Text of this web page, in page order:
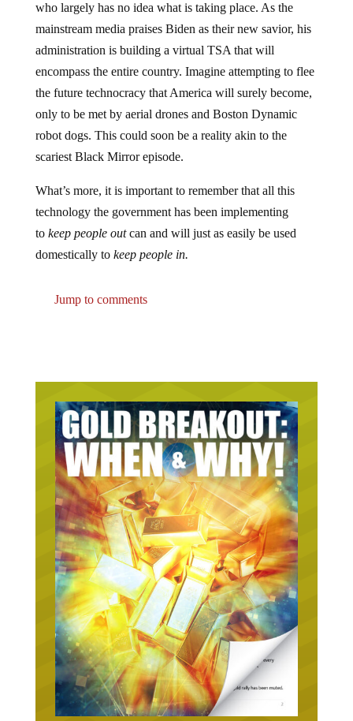
who largely has no idea what is taking place. As the
mainstream media praises Biden as their new savior, his
administration is building a virtual TSA that will
encompass the entire country. Imagine attempting to flee
the future technocracy that America will surely become,
only to be met by aerial drones and Boston Dynamic
robot dogs. This could soon be a reality akin to the
scariest Black Mirror episode.
What’s more, it is important to remember that all this
technology the government has been implementing
to keep people outcan and will just as easily be used
domestically to keep people in.
Jump to comments